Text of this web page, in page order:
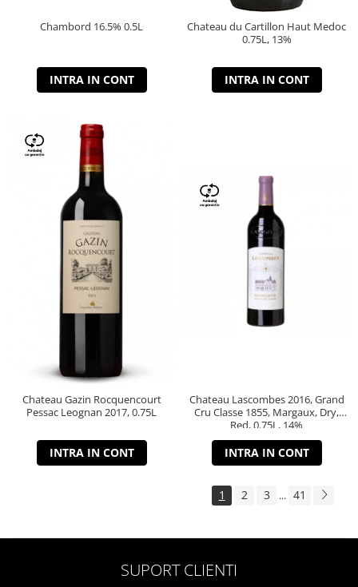
Chambord 16.5% 0.5L
INTRA IN CONT
Chateau du Cartillon Haut Medoc
0.75L, 13%
INTRA IN CONT
Chateau Gazin Rocquencourt
Pessac Leognan 2017, 0.75L
INTRA IN CONT
Chateau Lascombes 2016, Grand
Cru Classe 1855, Margaux, Dry,
Red, 0.75L, 14%
INTRA IN CONT
1 2 3 ... 41
SUPORT CLIENTI